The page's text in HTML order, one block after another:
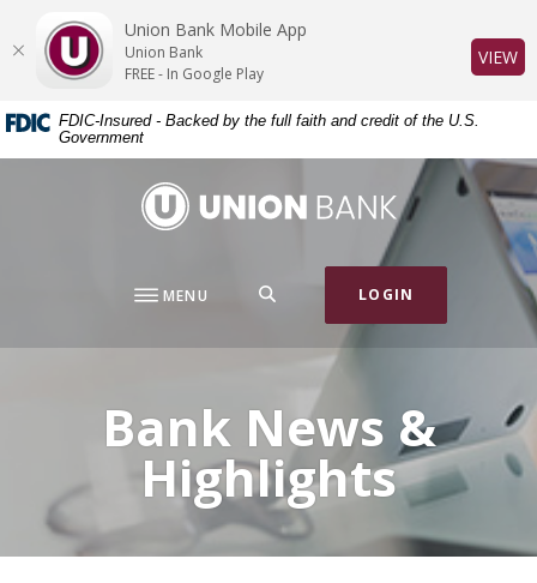
Skip
content
Skip
Acrobat
Reader
or
higher
FDIC-Insured - Backed by the full faith and credit of the U.S.
Government
Union Bank
MENU LOGIN
Bank News &
Highlights
Union Bank Mobile App
Union Bank
FREE - In Google Play
VIEW